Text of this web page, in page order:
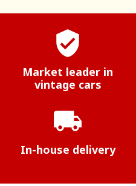
verified_user
Market leader in
vintage cars
local_shipping
In-house delivery